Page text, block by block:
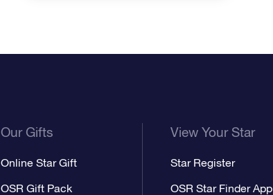
Our Gifts
Online Star Gift
OSR Gift Pack
View Your Star
Star Register
OSR Star Finder App